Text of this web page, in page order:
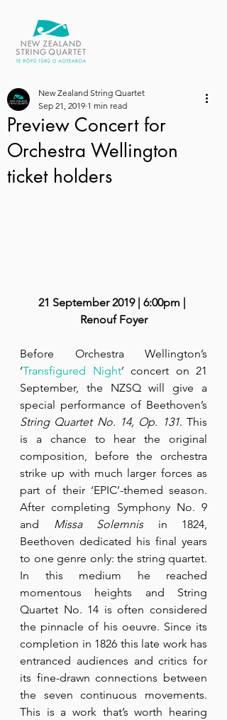
Preview Concert for
Orchestra Wellington
ticket holders
New Zealand String Quartet
Sep 21, 2019 1 min read
21 September 2019 | 6:00pm |
Renouf Foyer
Before Orchestra Wellington’s
‘Transfigured Night’ concert on 21
September, the NZSQ will give a
String Quartet No. 14, Op. 131. This
is a chance to hear the original
composition, before the orchestra
strike up with much larger forces as
part of their ‘EPIC’-themed season.
After completing Symphony No. 9
and Missa Solemnis in 1824,
Beethoven dedicated his final years
to one genre only: the string quartet.
In this medium he reached
momentous heights and String
Quartet No. 14 is often considered
the pinnacle of his oeuvre. Since its
completion in 1826 this late work has
entranced audiences and critics for
its fine-drawn connections between
the seven continuous movements.
This is a work that’s worth hearing